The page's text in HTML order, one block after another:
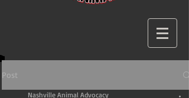
Post
Nashville Animal Advocacy